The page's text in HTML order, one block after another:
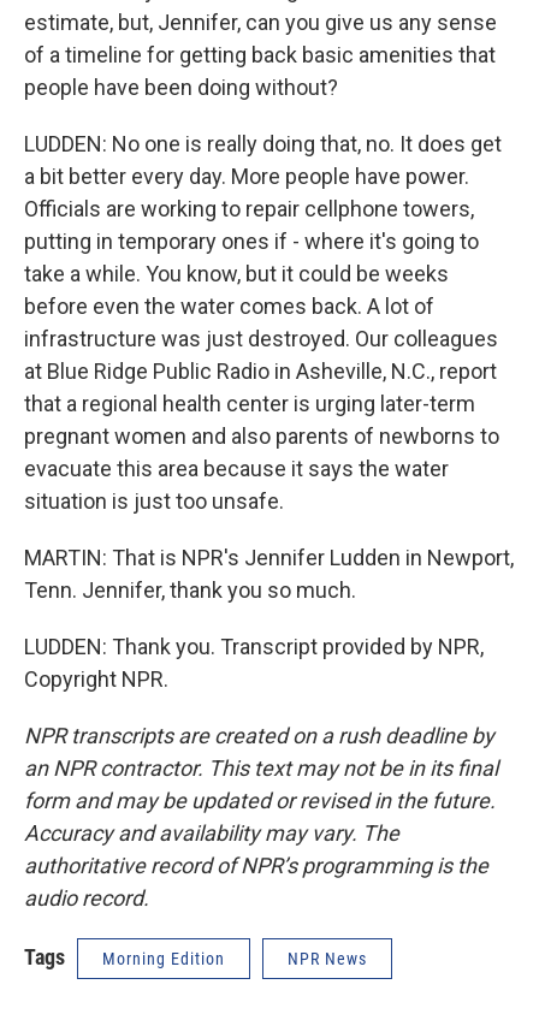
estimate, but, Jennifer, can you give us any sense
of a timeline for getting back basic amenities that
people have been doing without?
LUDDEN: No one is really doing that, no. It does get
a bit better every day. More people have power.
Officials are working to repair cellphone towers,
putting in temporary ones if - where it's going to
take a while. You know, but it could be weeks
before even the water comes back. A lot of
infrastructure was just destroyed. Our colleagues
at Blue Ridge Public Radio in Asheville, N.C., report
that a regional health center is urging later-term
pregnant women and also parents of newborns to
evacuate this area because it says the water
situation is just too unsafe.
MARTIN: That is NPR's Jennifer Ludden in Newport,
Tenn. Jennifer, thank you so much.
LUDDEN: Thank you. Transcript provided by NPR,
Copyright NPR.
NPR transcripts are created on a rush deadline by
an NPR contractor. This text may not be in its final
form and may be updated or revised in the future.
Accuracy and availability may vary. The
authoritative record of NPR’s programming is the
audio record.
Tags Morning Edition NPR News